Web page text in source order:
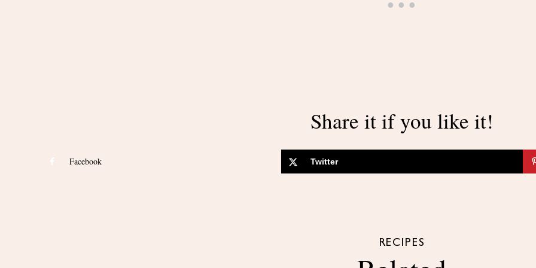
Share it if you like it!
Facebook Twitter
RECIPES